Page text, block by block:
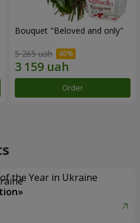
Bouquet "Beloved and only"
5 265 uah
Order
the Year in Ukraine